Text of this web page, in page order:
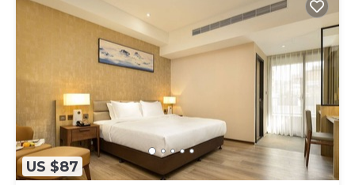
US $87